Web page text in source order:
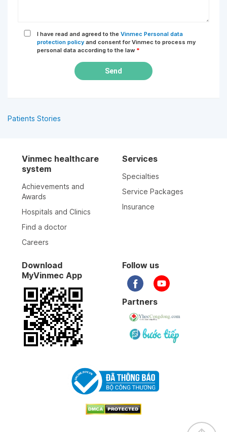
I have read and agreed to the Vinmec Personal data
protection policy and consent for Vinmec to process my
personal data according to the law *
Send
Patients Stories
Vinmec healthcare
system
Achievements and
Awards
Hospitals and Clinics
Find a doctor
Careers
Services
Specialties
Service Packages
Insurance
Download
MyVinmec App
Follow us
Partners